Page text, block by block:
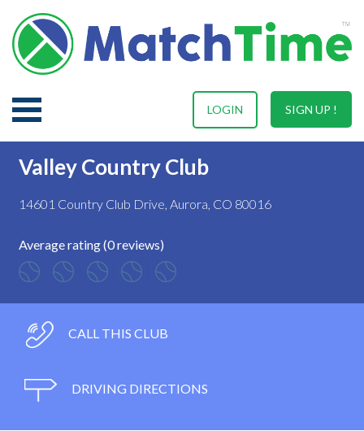
SIGN UP !
LOGIN
Valley Country Club
14601 Country Club Drive, Aurora, CO 80016
Average rating (0 reviews)
CALL THIS CLUB
DRIVING DIRECTIONS